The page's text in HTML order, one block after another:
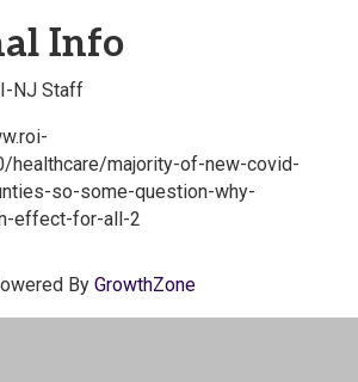
Info
NJ Staff
healthcare/majority-of-new-covid-
so-some-question-why-
effect-for-all-2
By GrowthZone